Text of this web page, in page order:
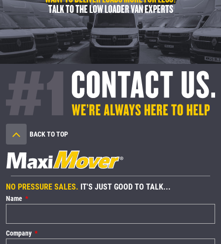
TALK TO THE LOW LOADER VAN EXPERTS
BACK TO TOP
NO PRESSURE SALES. IT'S JUST GOOD TO TALK...
Name
Company